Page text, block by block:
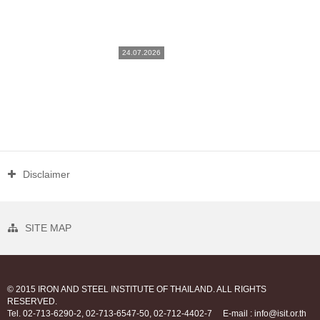
24.07.2026
Disclaimer
SITE MAP
© 2015 IRON AND STEEL INSTITUTE OF THAILAND. ALL RIGHTS
RESERVED.
Tel. 02-713-6290-2, 02-713-6547-50, 02-712-4402-7
E-mail : info@isit.or.th